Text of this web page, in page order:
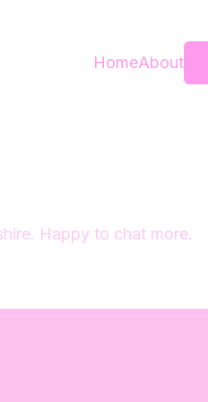
HomeAbout
Happy to chat more.